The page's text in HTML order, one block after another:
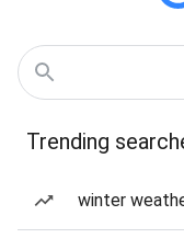
Trending
winter